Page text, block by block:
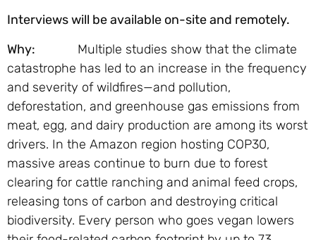
Interviews will be available on-site and remotely.
Why: Multiple studies show that the climate
catastrophe has led to an increase in the frequency
and severity of wildfires—and pollution,
deforestation, and greenhouse gas emissions from
meat, egg, and dairy production are among its worst
drivers. In the Amazon region hosting COP30,
massive areas continue to burn due to forest
clearing for cattle ranching and animal feed crops,
releasing tons of carbon and destroying critical
biodiversity. Every person who goes vegan lowers